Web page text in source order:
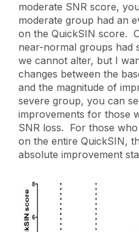
moderate SNR score,
moderate group had an
on the QuickSIN score.
near-normal groups had
we cannot alter, but I
changes between the
and the magnitude of
severe group, you can
improvements for those
SNR loss. For those
on the entire QuickSIN,
absolute improvement